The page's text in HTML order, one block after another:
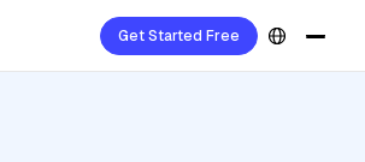
Get Started Free